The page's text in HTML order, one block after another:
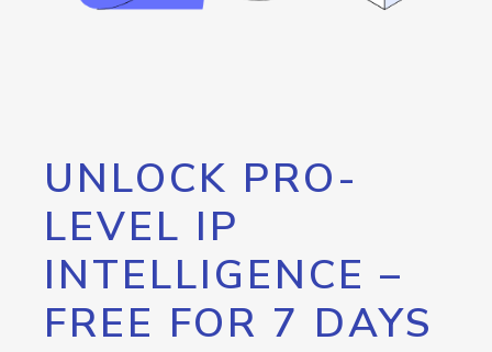
UNLOCK PRO-
LEVEL IP
INTELLIGENCE –
FREE FOR 7 DAYS